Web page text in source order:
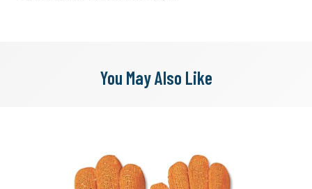
You May Also Like